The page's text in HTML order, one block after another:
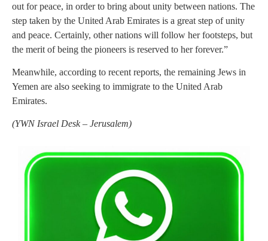
out for peace, in order to bring about unity between nations. The
step taken by the United Arab Emirates is a great step of unity
and peace. Certainly, other nations will follow her footsteps, but
the merit of being the pioneers is reserved to her forever.”
Meanwhile, according to recent reports, the remaining Jews in
Yemen are also seeking to immigrate to the United Arab
Emirates.
(YWN Israel Desk – Jerusalem)